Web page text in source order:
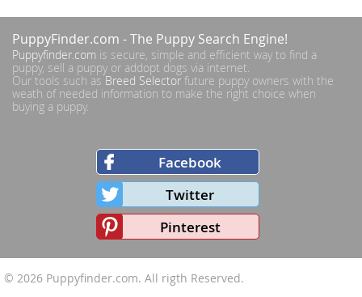
PuppyFinder.com - The Puppy Search Engine!
Puppyfinder.com is secure, simple and efficient way to find a
puppy, sell a puppy or addopt dogs via internet.
Our tools such as Breed Selector future puppy owners with the
weath of needed information to make the right choice when
buying a puppy.
Facebook
Twitter
Pinterest
© 2026 Puppyfinder.com. All rigth Reserved.